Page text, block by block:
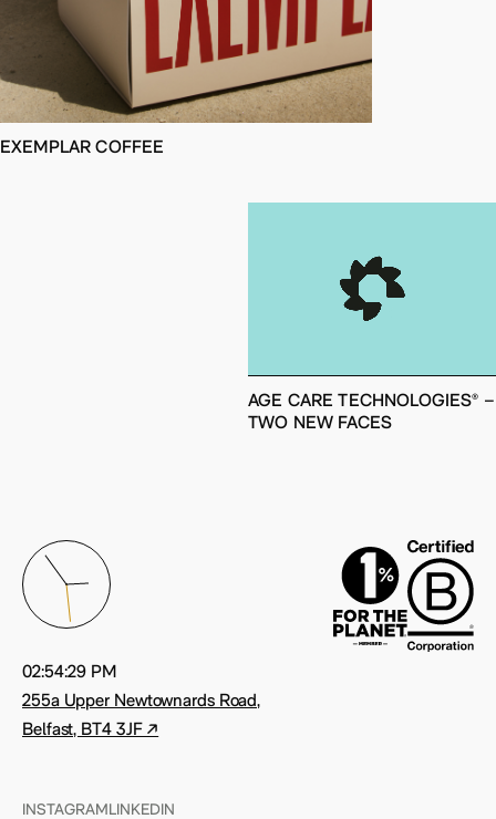
EXEMPLAR COFFEE
AGE CARE TECHNOLOGIES® –
TWO NEW FACES
02:54:36 PM
255a Upper Newtownards Road,
Belfast, BT4 3JF ↗
INSTAGRAMLINKEDIN